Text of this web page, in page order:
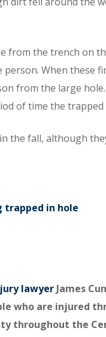
from the trench on
person. When these
from the large
of time the
the fall, although
trapped in hole
lawyer James
who are injured
throughout the